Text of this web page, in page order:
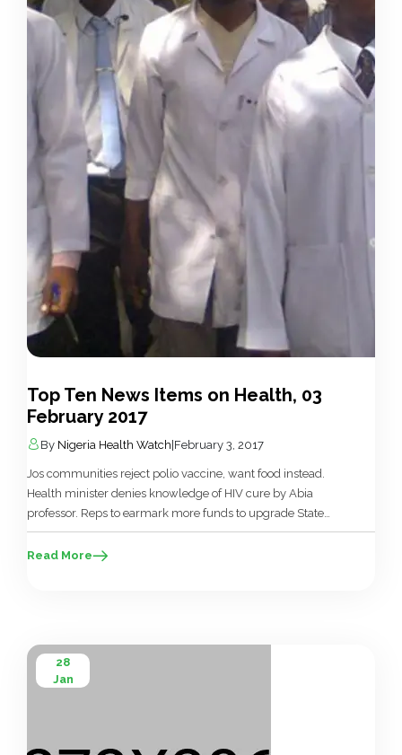
Top Ten News Items on Health, 03
February 2017
By Nigeria Health Watch February 3, 2017
Jos communities reject polio vaccine, want food instead.
Health minister denies knowledge of HIV cure by Abia
professor. Reps to earmark more funds to upgrade State
House Hospital. Private hospitals owners give conditions for
participation in NHIS. Hospital of ‘Doctor’ carrying out
Read More
28
Jan